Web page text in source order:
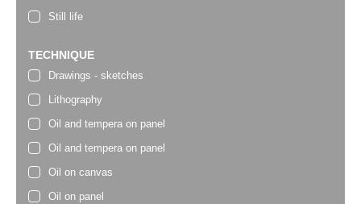
Still life
TECHNIQUE
Drawings - sketches
Lithography
Oil and tempera on panel
Oil and tempera on panel
Oil on canvas
Oil on panel